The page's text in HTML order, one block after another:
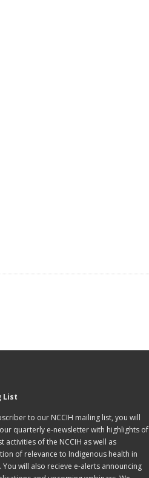
List
to our NCCIH mailing list, you will
quarterly e-newsletter with highlights of
activities of the NCCIH as well as
of relevance to Indigenous health in
You will also recieve e-alerts announcing